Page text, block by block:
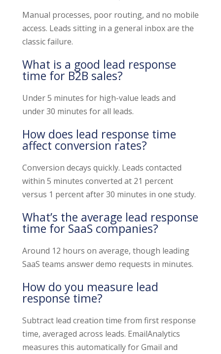
Manual processes, poor routing, and no mobile
access. Leads sitting in a general inbox are the
classic failure.
What is a good lead response
time for B2B sales?
Under 5 minutes for high-value leads and
under 30 minutes for all leads.
How does lead response time
affect conversion rates?
Conversion decays quickly. Leads contacted
within 5 minutes converted at 21 percent
versus 1 percent after 30 minutes in one study.
What’s the average lead response
time for SaaS companies?
Around 12 hours on average, though leading
SaaS teams answer demo requests in minutes.
How do you measure lead
response time?
Subtract lead creation time from first response
time, averaged across leads. EmailAnalytics
measures this automatically for Gmail and